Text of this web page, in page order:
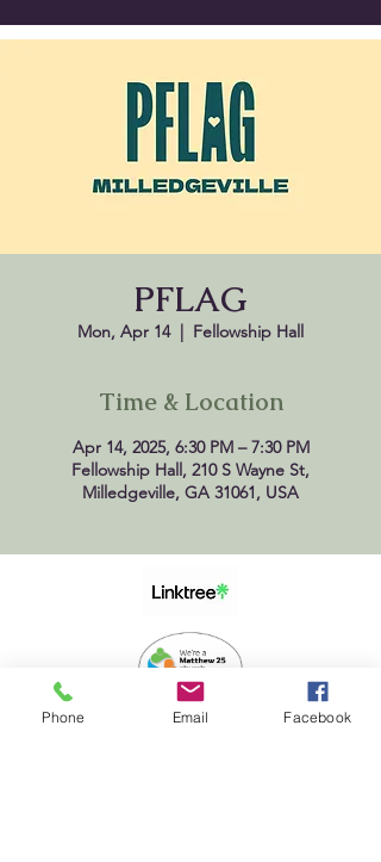
PFLAG
Mon, Apr 14
  |
Fellowship Hall
Time & Location
Apr 14, 2025, 6:30 PM – 7:30 PM
Fellowship Hall, 210 S Wayne St,
Milledgeville, GA 31061, USA
Phone Email Facebook